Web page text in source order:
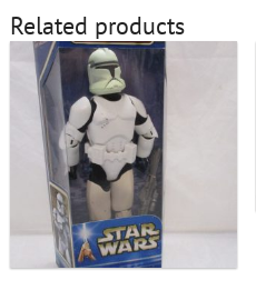
Related products